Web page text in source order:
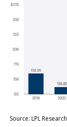
Source: LPL